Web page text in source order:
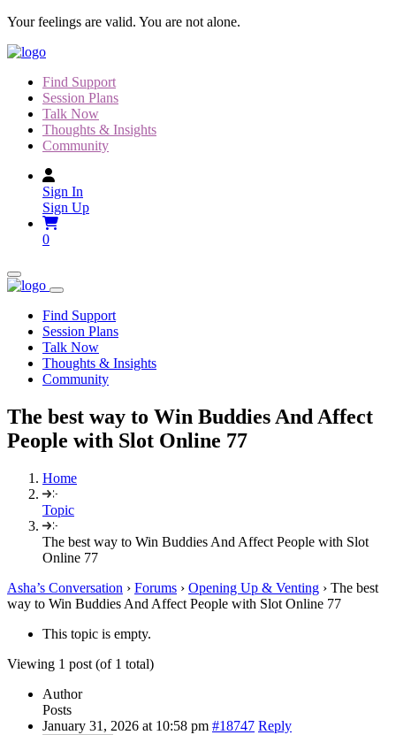
Skip
content
Your feelings are valid. You are not alone.
Find Support
Session Plans
Talk Now
Thoughts & Insights
Community
Sign In
Sign Up
0
Find Support
Session Plans
Talk Now
Thoughts & Insights
Community
The best way to Win Buddies And Affect
People with Slot Online 77
Home
Topic
The best way to Win Buddies And Affect People with Slot
Online 77
Asha’s Conversation › Forums › Opening Up & Venting › The best
way to Win Buddies And Affect People with Slot Online 77
This topic is empty.
Viewing 1 post (of 1 total)
Author
Posts
January 31, 2026 at 10:58 pm #18747 Reply